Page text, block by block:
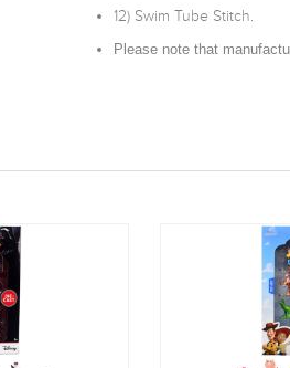
12) Swim Tube Stitch.
Please note that